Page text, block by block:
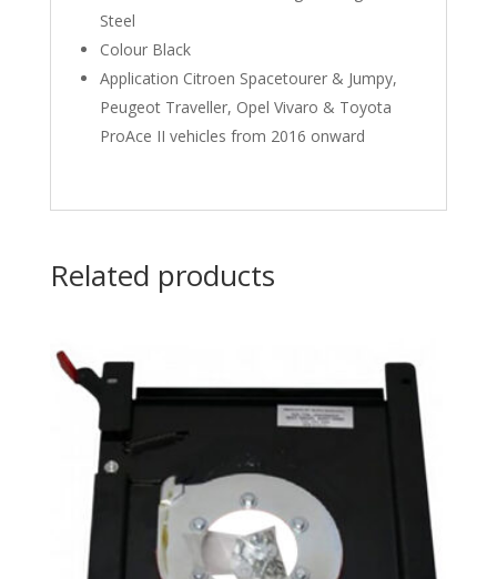
Steel
Colour Black
Application Citroen Spacetourer & Jumpy,
Peugeot Traveller, Opel Vivaro & Toyota
ProAce II vehicles from 2016 onward
Related products